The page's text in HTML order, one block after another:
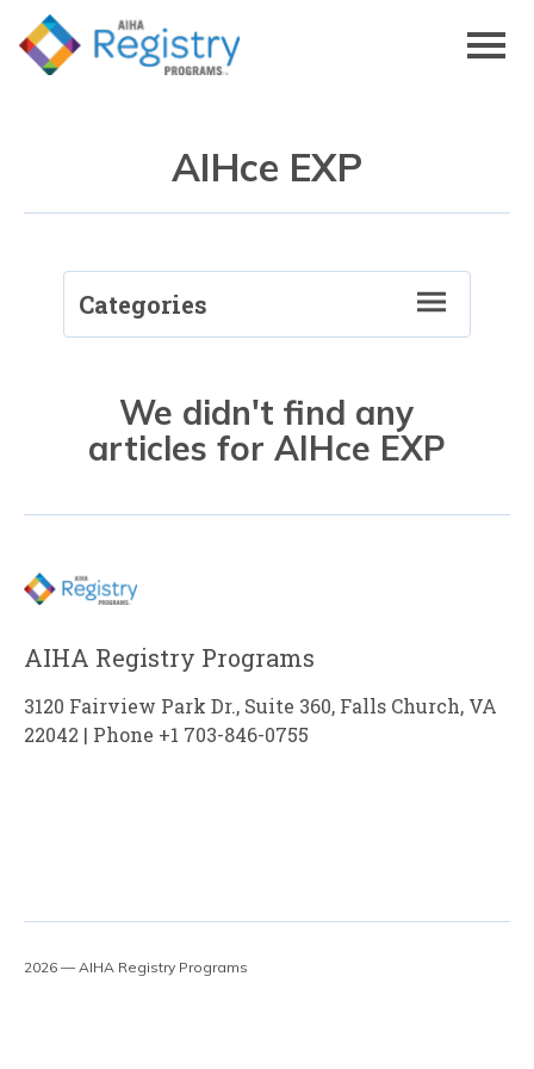
Skip
Page
AIHce EXP
Categories
RegistryRECON
Back to Blog
We didn't find any
articles for AIHce EXP
AIHA Registry Programs
3120 Fairview Park Dr., Suite 360, Falls Church, VA
22042 | Phone +1 703-846-0755
2026 — AIHA Registry Programs